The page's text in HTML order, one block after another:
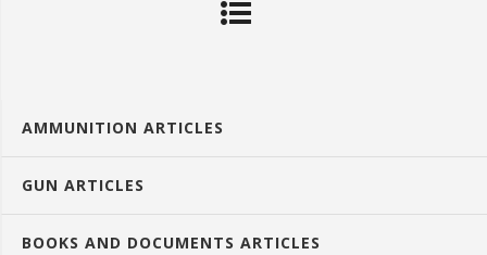
AMMUNITION ARTICLES
GUN ARTICLES
BOOKS AND DOCUMENTS ARTICLES